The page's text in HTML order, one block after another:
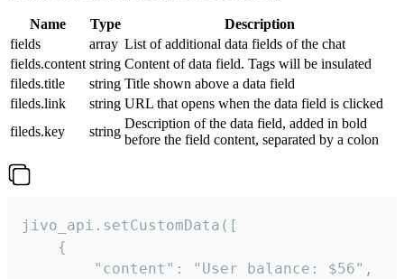
Name Type
Description
fields
array List of additional data fields of the chat
fields.content string Content of data field. Tags will be insulated
fileds.title
string Title shown above a data field
fileds.link
string URL that opens when the data field is clicked
fileds.key
string
Description of the data field, added in bold
before the field content, separated by a colon
jivo_api.setCustomData([
    {
        "content": "User balance: $56",